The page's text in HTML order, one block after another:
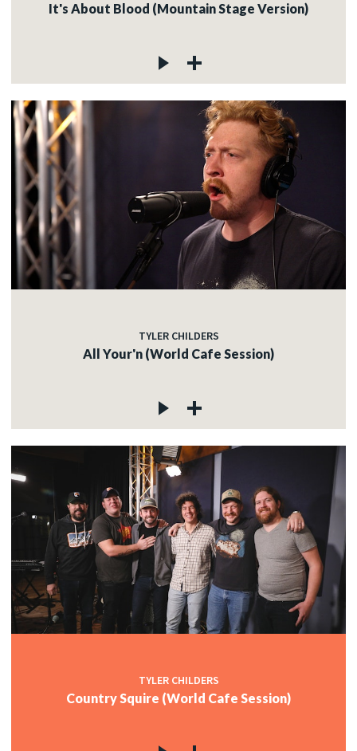
It's About Blood (Mountain Stage Version)
TYLER CHILDERS
All Your'n (World Cafe Session)
TYLER CHILDERS
Country Squire (World Cafe Session)